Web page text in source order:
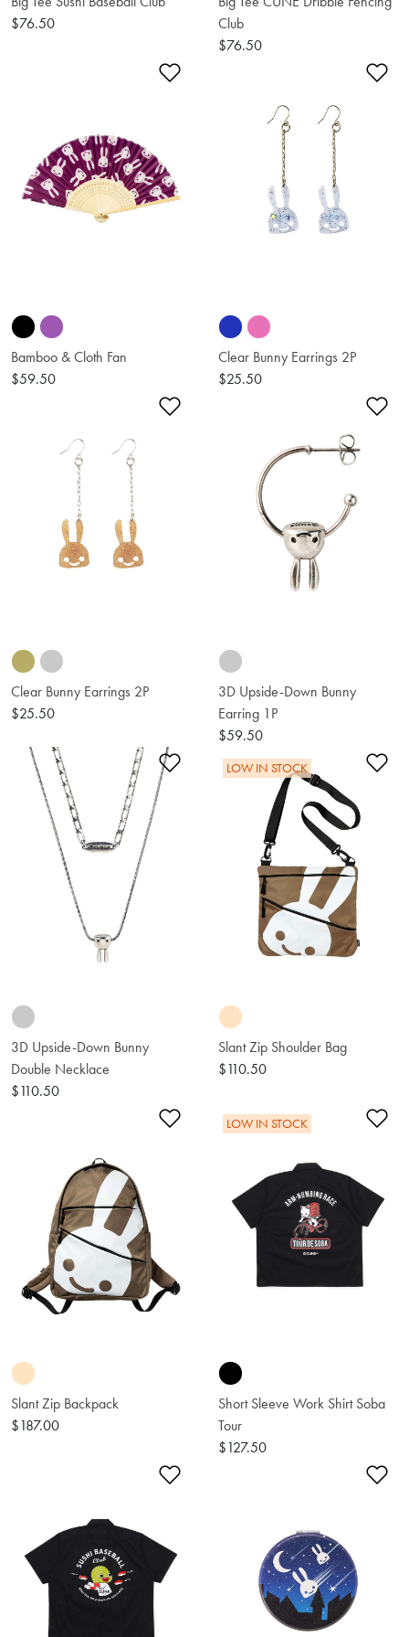
$76.50
Club
$76.50
Add to Wishlist
Bamboo & Cloth Fan
$59.50
Clear Bunny Earrings 2P
$25.50
Add to Wishlist
Clear Bunny Earrings 2P
$25.50
3D Upside-Down Bunny
Earring 1P
$59.50
Add to Wishlist
3D Upside-Down Bunny
Double Necklace
$110.50
LOW IN STOCK
Slant Zip Shoulder Bag
$110.50
Add to Wishlist
Slant Zip Backpack
$187.00
LOW IN STOCK
Short Sleeve Work Shirt Soba
Tour
$127.50
Add to Wishlist